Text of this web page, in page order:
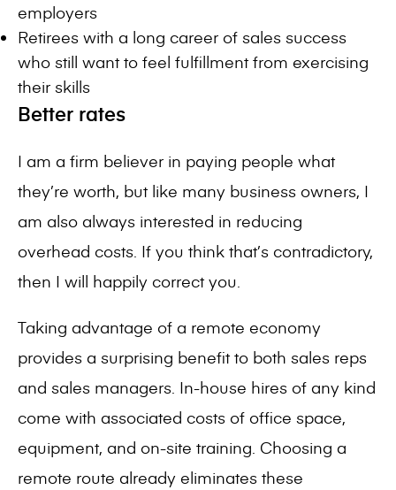
employers
Retirees with a long career of sales success
who still want to feel fulfillment from exercising
their skills
Better rates
I am a firm believer in paying people what
they’re worth, but like many business owners, I
am also always interested in reducing
overhead costs. If you think that’s contradictory,
then I will happily correct you.
Taking advantage of a remote economy
provides a surprising benefit to both sales reps
and sales managers. In-house hires of any kind
come with associated costs of office space,
equipment, and on-site training. Choosing a
remote route already eliminates these